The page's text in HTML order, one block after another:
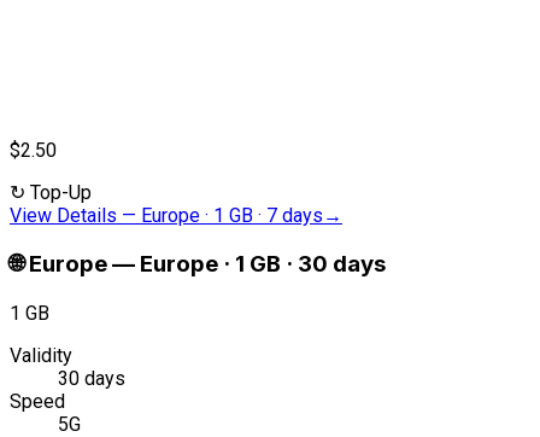
$2.50
↻ Top-Up
View Details — Europe · 1 GB · 7 days →
🌐 Europe— Europe · 1 GB · 30 days
1 GB
Validity
30 days
Speed
5G